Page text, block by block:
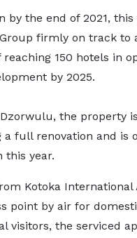
by the end of 2021,
firmly on track to
reaching 150 hotels in
by 2025.
the property
a full renovation and is
this year.
Kotoka International
point by air for
visitors, the serviced